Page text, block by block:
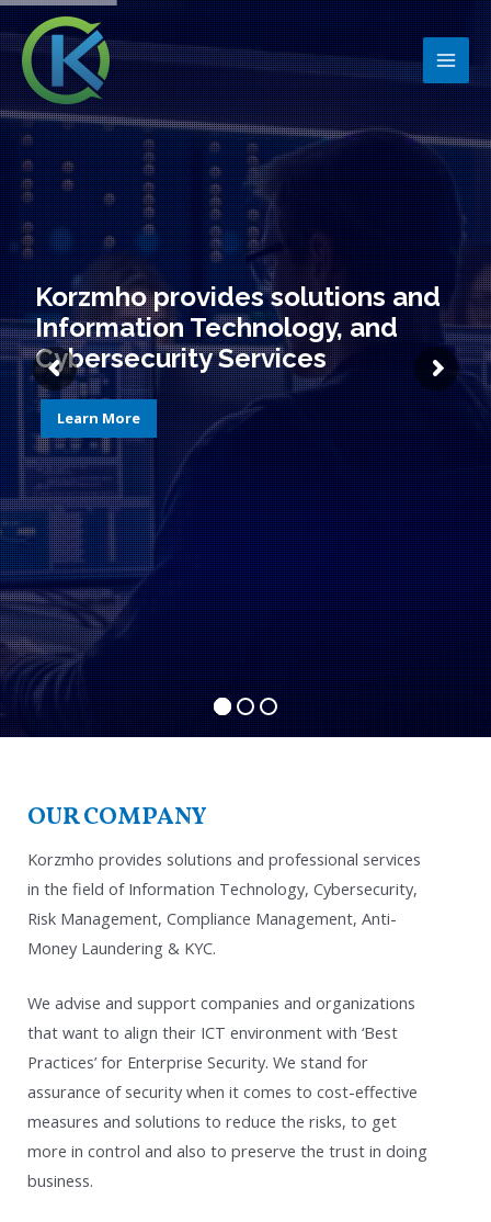
Skip
to
content
Korzmho provides solutions and
Information Technology, and
Cybersecurity Services
Learn More
OUR COMPANY
Korzmho provides solutions and professional services
in the field of Information Technology, Cybersecurity,
Risk Management, Compliance Management, Anti-
Money Laundering & KYC.
We advise and support companies and organizations
that want to align their ICT environment with ‘Best
Practices’ for Enterprise Security. We stand for
assurance of security when it comes to cost-effective
measures and solutions to reduce the risks, to get
more in control and also to preserve the trust in doing
business.